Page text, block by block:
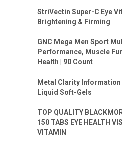
StriVectin Super-C Eye
Brightening & Firming
GNC Mega Men Sport
Performance, Muscle
Health | 90 Count
Metal Clarity Information
Liquid Soft-Gels
TOP QUALITY
150 TABS EYE HEALTH
VITAMIN